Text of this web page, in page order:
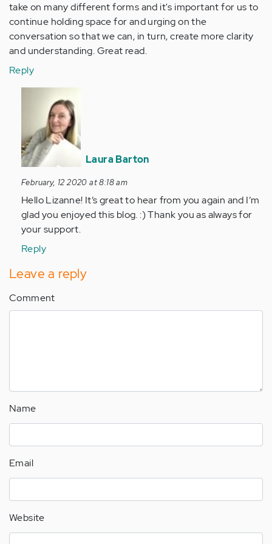
take on many different forms and it's important for us to
continue holding space for and urging on the
conversation so that we can, in turn, create more clarity
and understanding. Great read.
Reply
This
is
beautifully…
by
Anonymous
(not
verified)
Laura Barton
February, 12 2020 at 8:18 am
Hello Lizanne! It’s great to hear from you again and I’m
glad you enjoyed this blog. :) Thank you as always for
your support.
Reply
Leave a reply
Comment
Name
Email
Website